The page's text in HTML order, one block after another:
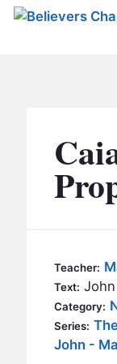
MINISTRIES
BC MEN
BC KIDS
BC OUTREACH
BC CARE
SERMONS
Teacher:
Text:
Category:
Series:
John -